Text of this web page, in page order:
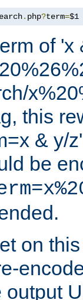
. php?term=$1
of
this
& y/
be
on
output